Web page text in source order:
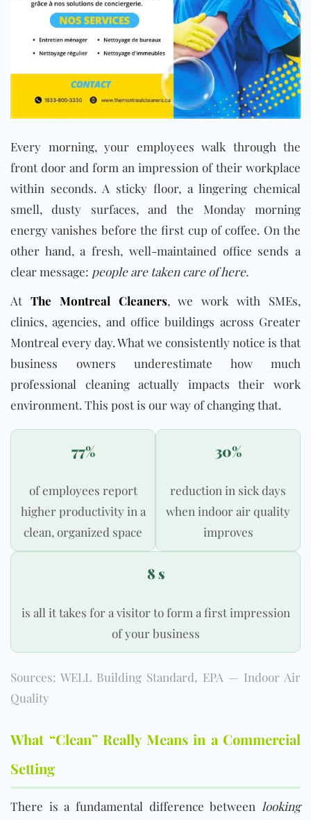
Every morning, your employees walk through the
front door and form an impression of their workplace
within seconds. A sticky floor, a lingering chemical
smell, dusty surfaces, and the Monday morning
energy vanishes before the first cup of coffee. On the
other hand, a fresh, well-maintained office sends a
clear message: people are taken care of here.
At The Montreal Cleaners, we work with SMEs,
clinics, agencies, and office buildings across Greater
Montreal every day. What we consistently notice is that
business owners underestimate how much
professional cleaning actually impacts their work
environment. This post is our way of changing that.
77%
of employees report
higher productivity in a
clean, organized space
30%
reduction in sick days
when indoor air quality
improves
8 s
is all it takes for a visitor to form a first impression
of your business
Sources: WELL Building Standard, EPA — Indoor Air
Quality
What “Clean” Really Means in a Commercial
Setting
There is a fundamental difference between looking